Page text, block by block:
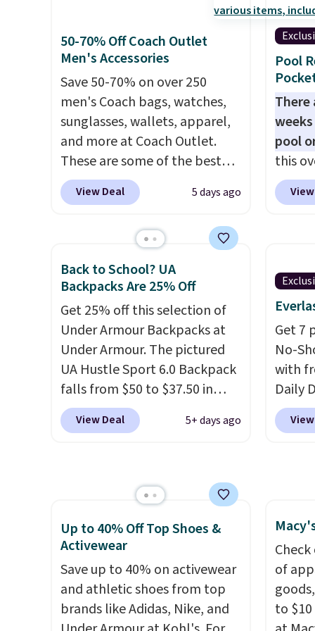
multiple pockets for paddles,
valuables, and accessories, all
made with high-quality
design features to enhance
play and style. That includes
the pictured Personalized
Hatteras Pickleball Tote
which falls from $135 to $54.
With free shipping these are
all the best prices you'll find
like
spend
has
it to a
point
when
50-70% Off Coach Outlet
Men's Accessories
Save 50-70% on over 250
men's Coach bags, watches,
sunglasses, wallets, apparel,
and more at Coach Outlet.
These are some of the best
prices we've seen all year. We
recommend the Finn
in pebbled leather, which
drops from $350 to $105. This
is the first time we're seeing it
priced below $139.
perfect for commuting,
traveling, and when you're
carrying more than just the
basics and a backpack just
won't do. Shipping is free
when you spend $75.
Otherwise, it adds $10.
View Deal 5 days ago
Pool
pool
this
which
a few
whole
Back to School? UA
Backpacks Are 25% Off
Get 25% off this selection of
Under Armour Backpacks at
Under Armour. The pictured
UA Hustle Sport 6.0 Backpack
falls from $50 to $37.50 in
fourteen colors. It's water-
resistant and features a lined,
Under Armour backpacks
from others is their longevity
and tough materials. I have a
UA backpack that I've owned
for probably ten years.
Shipping is free on orders over
$99. Otherwise it adds $8.
View Deal 5+ days ago
Get 7
No-
with
Daily
code
the
keep
less
Up to 40% Off Top Shoes &
Activewear
Save up to 40% on activewear
and athletic shoes from top
brands like Adidas, Nike, and
of
to